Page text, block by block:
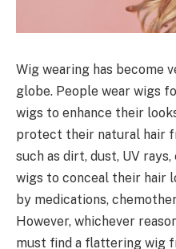
Wig wearing has become
globe. People wear wigs
wigs to enhance their
protect their natural hair
such as dirt, dust, UV
wigs to conceal their hair
by medications,
However, whichever
must find a flattering wig